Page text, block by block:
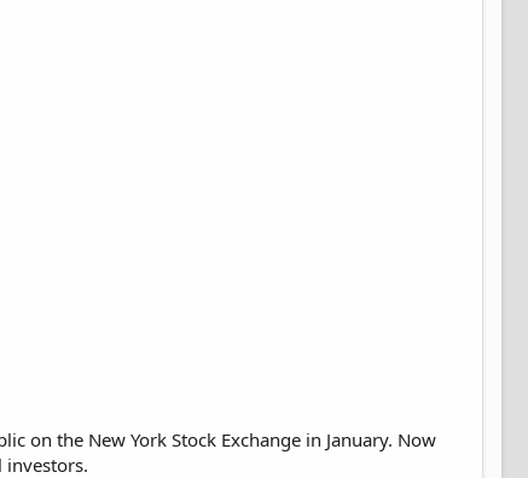
on the New York Stock Exchange in January. Now
investors.